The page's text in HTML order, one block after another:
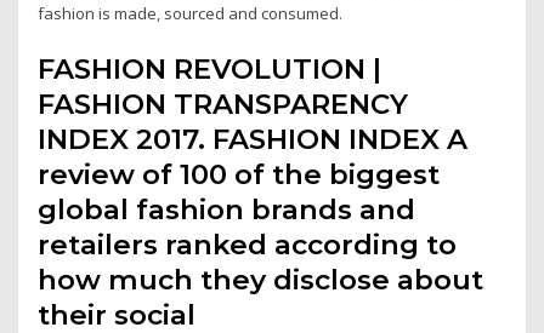
fashion is made, sourced and consumed.
FASHION REVOLUTION |
FASHION TRANSPARENCY
INDEX 2017. FASHION INDEX A
review of 100 of the biggest
global fashion brands and
retailers ranked according to
how much they disclose about
their social